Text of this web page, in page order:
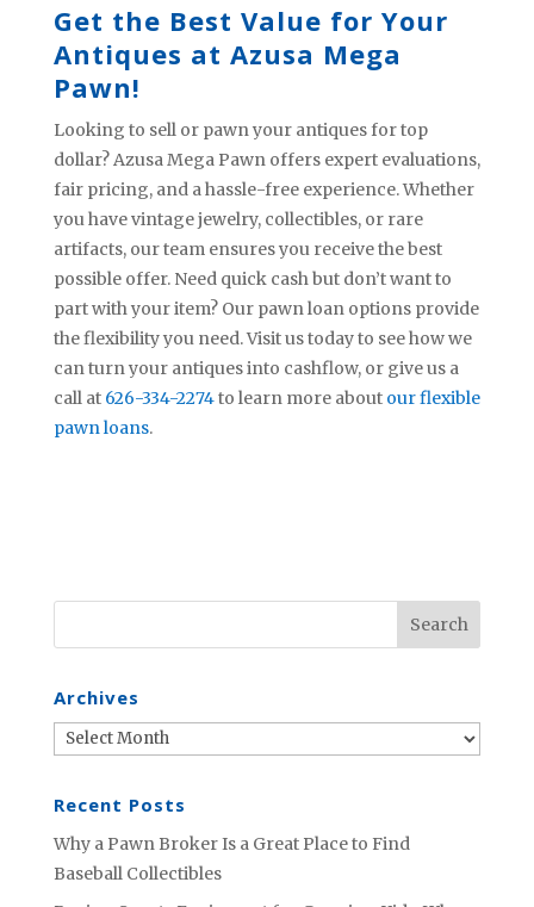
Get the Best Value for Your
Antiques at Azusa Mega
Pawn!
Looking to sell or pawn your antiques for top
dollar? Azusa Mega Pawn offers expert evaluations,
fair pricing, and a hassle-free experience. Whether
you have vintage jewelry, collectibles, or rare
artifacts, our team ensures you receive the best
possible offer. Need quick cash but don’t want to
part with your item? Our pawn loan options provide
the flexibility you need. Visit us today to see how we
can turn your antiques into cashflow, or give us a
call at 626-334-2274to learn more about our flexible
pawn loans.
Archives
Archives
Recent Posts
Why a Pawn Broker Is a Great Place to Find
Baseball Collectibles